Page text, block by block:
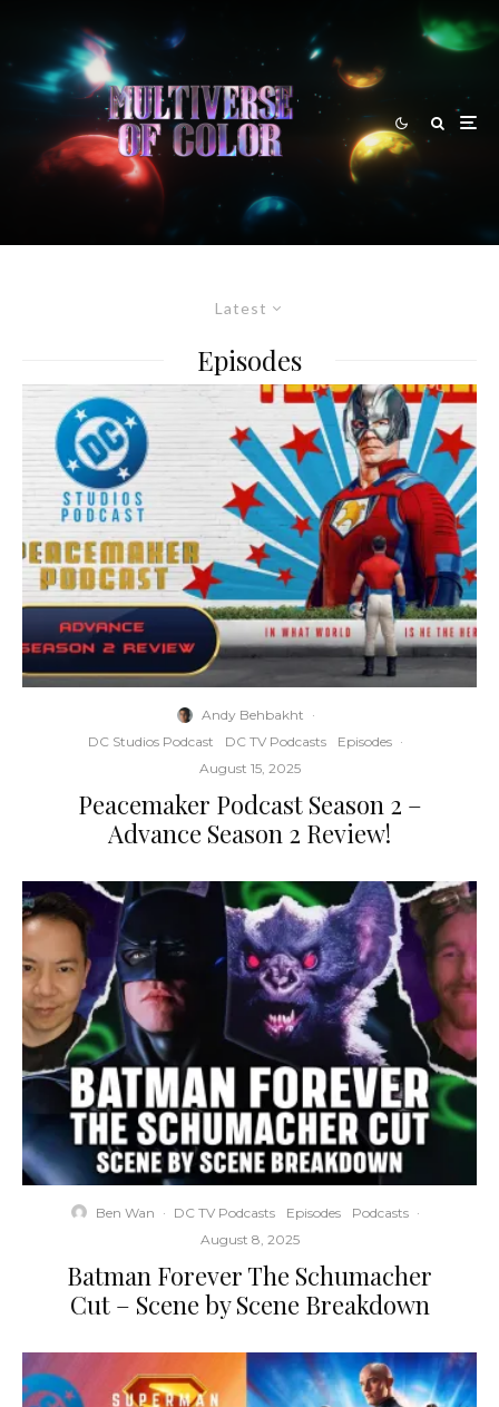
Latest
Episodes
Andy Behbakht ·
DC Studios Podcast
DC TV Podcasts Episodes ·
August 15, 2025
Peacemaker Podcast Season 2 –
Advance Season 2 Review!
Ben Wan · DC TV Podcasts Episodes Podcasts ·
August 8, 2025
Batman Forever The Schumacher
Cut – Scene by Scene Breakdown